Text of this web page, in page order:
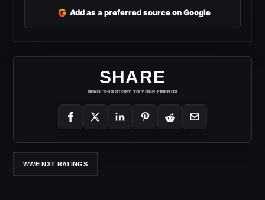
G Add as a preferred source on Google
SHARE
SEND THIS STORY TO YOUR FRIENDS
WWE NXT RATINGS